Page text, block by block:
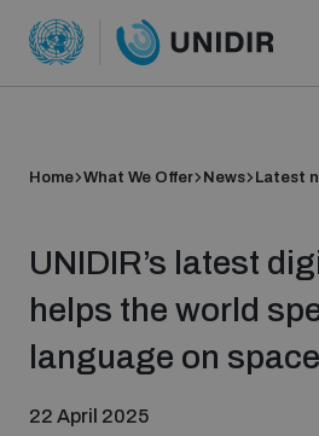
Home What We Offer News Latest
UNIDIR’s latest
helps the world
language on
22 April 2025